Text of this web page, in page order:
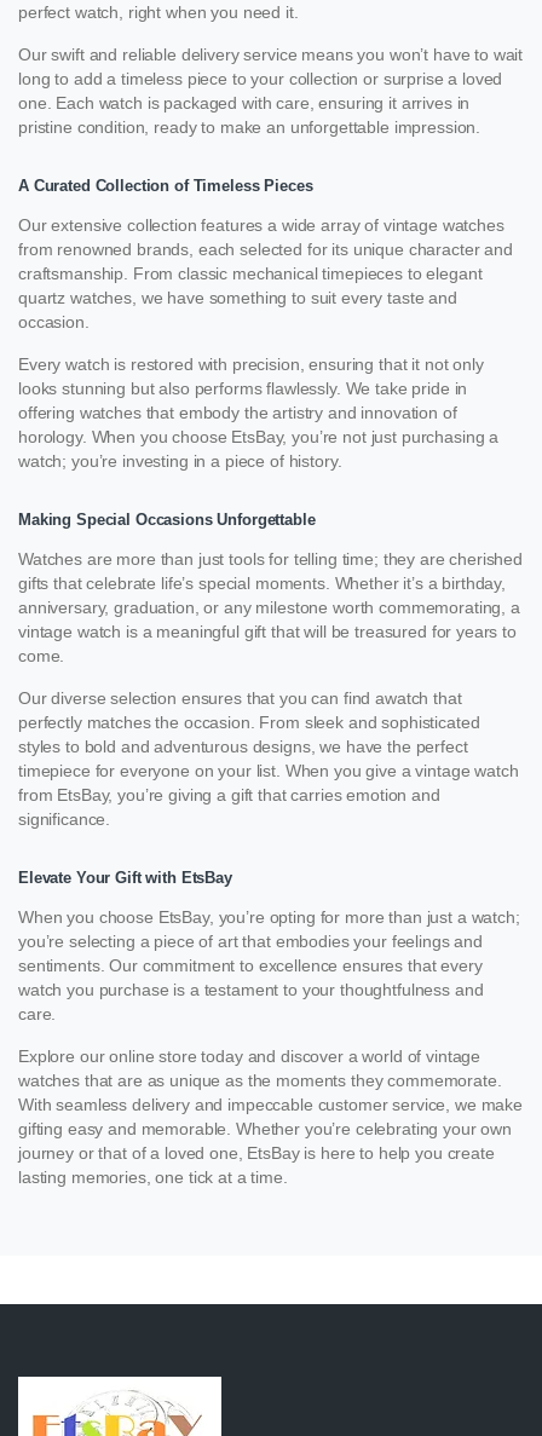
perfect watch, right when you need it.
Our swift and reliable delivery service means you won’t have to wait
long to add a timeless piece to your collection or surprise a loved
one. Each watch is packaged with care, ensuring it arrives in
pristine condition, ready to make an unforgettable impression.
A Curated Collection of Timeless Pieces
Our extensive collection features a wide array of vintage watches
from renowned brands, each selected for its unique character and
craftsmanship. From classic mechanical timepieces to elegant
quartz watches, we have something to suit every taste and
occasion.
Every watch is restored with precision, ensuring that it not only
looks stunning but also performs flawlessly. We take pride in
offering watches that embody the artistry and innovation of
horology. When you choose EtsBay, you’re not just purchasing a
watch; you’re investing in a piece of history.
Making Special Occasions Unforgettable
Watches are more than just tools for telling time; they are cherished
gifts that celebrate life’s special moments. Whether it’s a birthday,
anniversary, graduation, or any milestone worth commemorating, a
vintage watch is a meaningful gift that will be treasured for years to
come.
Our diverse selection ensures that you can find awatch that
perfectly matches the occasion. From sleek and sophisticated
styles to bold and adventurous designs, we have the perfect
timepiece for everyone on your list. When you give a vintage watch
from EtsBay, you’re giving a gift that carries emotion and
significance.
Elevate Your Gift with EtsBay
When you choose EtsBay, you’re opting for more than just a watch;
you’re selecting a piece of art that embodies your feelings and
sentiments. Our commitment to excellence ensures that every
watch you purchase is a testament to your thoughtfulness and
care.
Explore our online store today and discover a world of vintage
watches that are as unique as the moments they commemorate.
With seamless delivery and impeccable customer service, we make
gifting easy and memorable. Whether you’re celebrating your own
journey or that of a loved one, EtsBay is here to help you create
lasting memories, one tick at a time.